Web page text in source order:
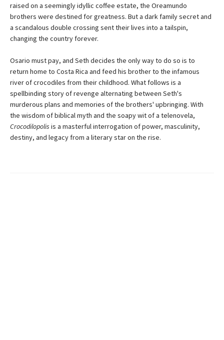
raised on a seemingly idyllic coffee estate, the Oreamundo
brothers were destined for greatness. But a dark family secret and
a scandalous double crossing sent their lives into a tailspin,
changing the country forever.
Osario must pay, and Seth decides the only way to do so is to
return home to Costa Rica and feed his brother to the infamous
river of crocodiles from their childhood. What follows is a
spellbinding story of revenge alternating between Seth's
murderous plans and memories of the brothers' upbringing. With
the wisdom of biblical myth and the soapy wit of a telenovela,
Crocodilopolis is a masterful interrogation of power, masculinity,
destiny, and legacy from a literary star on the rise.